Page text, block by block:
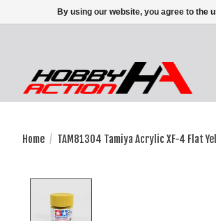
Home / TAM81304 Tamiya Acrylic XF-4 Flat
By using our website, you agree to the